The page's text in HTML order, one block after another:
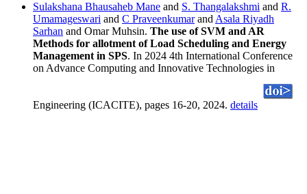
Sulakshana Bhausaheb Mane and S. Thangalakshmi and R.
Umamageswari and C Praveenkumarand Asala Riyadh
Sarhan and Omar Muhsin. The use of SVM and AR
Methods for allotment of Load Scheduling and Energy
Management in SPS. In 2024 4th International Conference
on Advance Computing and Innovative Technologies in
Engineering (ICACITE), pages 16-20, 2024. details